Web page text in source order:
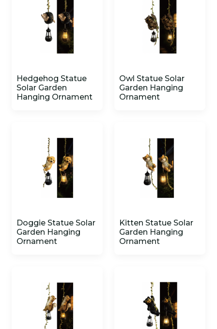
Hedgehog Statue
Solar Garden
Hanging Ornament
Owl Statue Solar
Garden Hanging
Ornament
Doggie Statue Solar
Garden Hanging
Ornament
Kitten Statue Solar
Garden Hanging
Ornament